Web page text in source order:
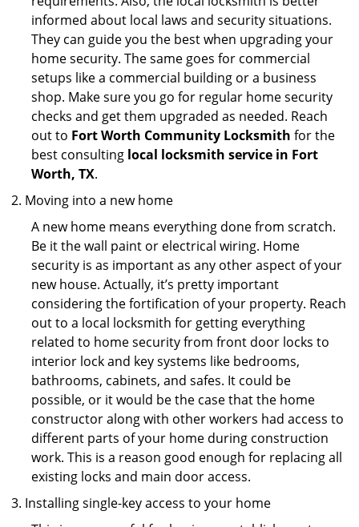
informed about local laws and security situations.
They can guide you the best when upgrading your
home security. The same goes for commercial
setups like a commercial building or a business
shop. Make sure you go for regular home security
checks and get them upgraded as needed. Reach
out to Fort Worth Community Locksmith for the
best consulting local locksmith service in Fort
Worth, TX.
Moving into a new home
A new home means everything done from scratch.
Be it the wall paint or electrical wiring. Home
security is as important as any other aspect of your
new house. Actually, it’s pretty important
considering the fortification of your property. Reach
out to a local locksmith for getting everything
related to home security from front door locks to
interior lock and key systems like bedrooms,
bathrooms, cabinets, and safes. It could be
possible, or it would be the case that the home
constructor along with other workers had access to
different parts of your home during construction
work. This is a reason good enough for replacing all
existing locks and main door access.
Installing single-key access to your home